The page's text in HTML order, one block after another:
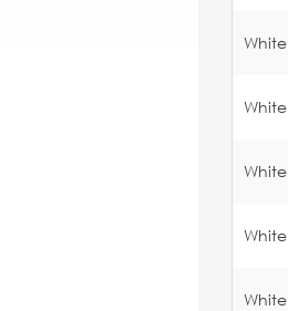
White
White
White
White
White